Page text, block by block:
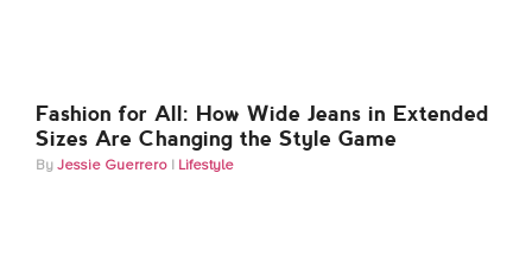
Fashion for All: How Wide Jeans in Extended
Sizes Are Changing the Style Game
Jessie Guerrero Lifestyle